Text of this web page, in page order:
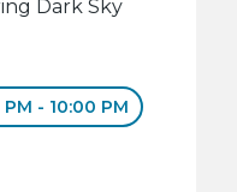
Dark Sky
- 10:00 PM